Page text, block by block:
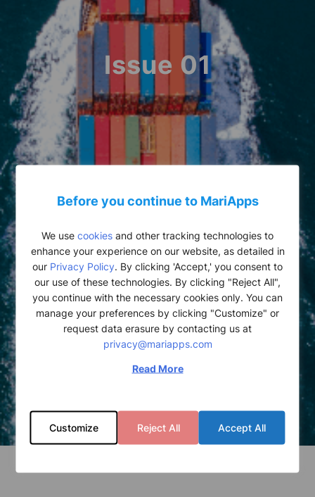
Before you continue to MariApps
We use cookies and other tracking technologies to
enhance your experience on our website, as detailed in
our Privacy Policy. By clicking 'Accept,' you consent to
our use of these technologies. By clicking "Reject All",
you continue with the necessary cookies only. You can
manage your preferences by clicking "Customize" or
request data erasure by contacting us at
privacy@mariapps.com
Read More
Customize Reject All Accept All
Issue 01